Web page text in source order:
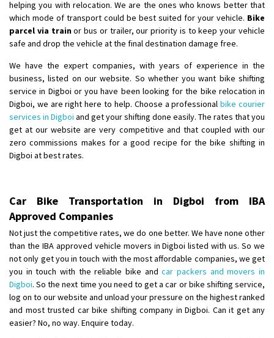
helping you with relocation. We are the ones who knows better that
which mode of transport could be best suited for your vehicle. Bike
parcel via trainor bus or trailer, our priority is to keep your vehicle
safe and drop the vehicle at the final destination damage free.
We have the expert companies, with years of experience in the
business, listed on our website. So whether you want bike shifting
service in Digboi or you have been looking for the bike relocation in
Digboi, we are right here to help. Choose a professionalbike courier
services in Digboi and get your shifting done easily. The rates that you
get at our website are very competitive and that coupled with our
zero commissions makes for a good recipe for the bike shifting in
Digboi at best rates.
Car Bike Transportation in Digboi from IBA
Approved Companies
Not just the competitive rates, we do one better. We have none other
than the IBA approved vehicle movers in Digboi listed with us. So we
not only get you in touch with the most affordable companies, we get
you in touch with the reliable bike andcar packers and movers in
Digboi. So the next time you need to get a car or bike shifting service,
log on to our website and unload your pressure on the highest ranked
and most trusted car bike shifting company in Digboi. Can it get any
easier? No, no way. Enquire today.